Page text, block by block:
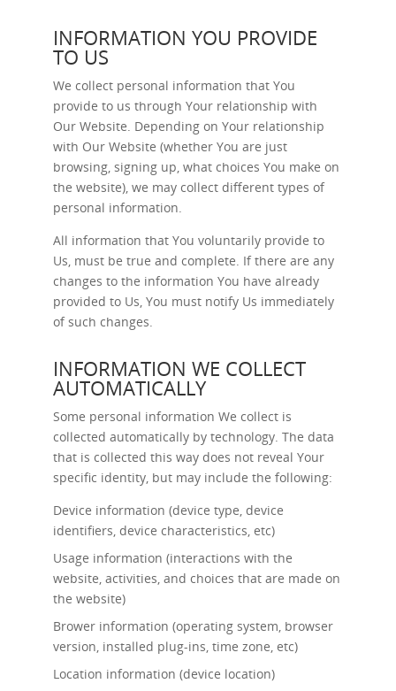
INFORMATION YOU PROVIDE
TO US
We collect personal information that You
provide to us through Your relationship with
Our Website. Depending on Your relationship
with Our Website (whether You are just
browsing, signing up, what choices You make on
the website), we may collect different types of
personal information.
All information that You voluntarily provide to
Us, must be true and complete. If there are any
changes to the information You have already
provided to Us, You must notify Us immediately
of such changes.
INFORMATION WE COLLECT
AUTOMATICALLY
Some personal information We collect is
collected automatically by technology. The data
that is collected this way does not reveal Your
specific identity, but may include the following:
Device information (device type, device
identifiers, device characteristics, etc)
Usage information (interactions with the
website, activities, and choices that are made on
the website)
Brower information (operating system, browser
version, installed plug-ins, time zone, etc)
Location information (device location)